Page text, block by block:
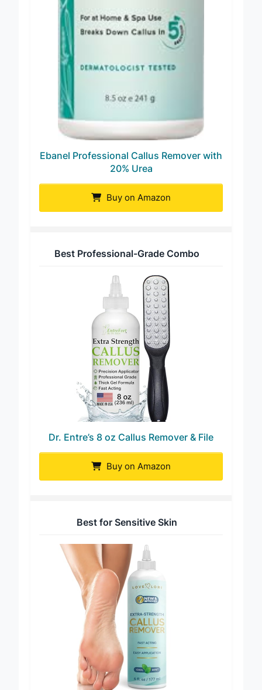
Ebanel Professional Callus Remover with
20% Urea
Buy on Amazon
Best Professional-Grade Combo
Dr. Entre’s 8 oz Callus Remover & File
Buy on Amazon
Best for Sensitive Skin